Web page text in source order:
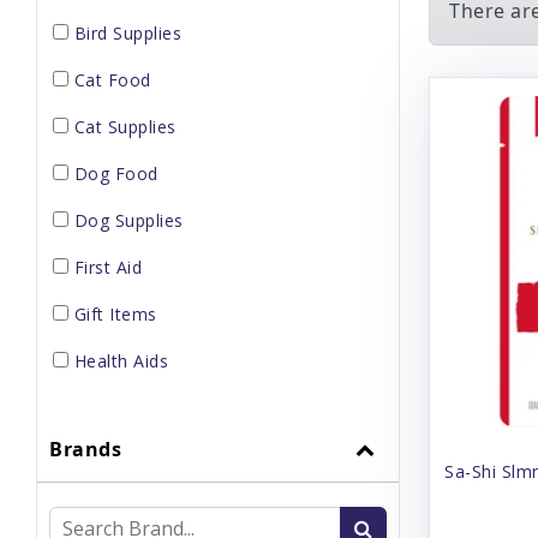
Bird Supplies
Cat Food
Cat Supplies
Dog Food
Dog Supplies
First Aid
Gift Items
Health Aids
Small Pet Supplies
Supplements
Brands
There
Sa-Shi